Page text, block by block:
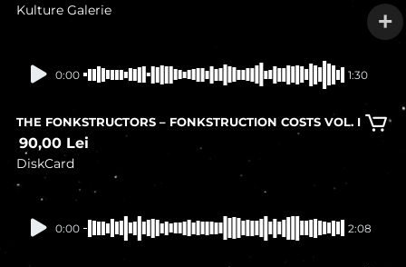
Kulture Galerie
In stock
0:00 1:30
THE FONKSTRUCTORS – FONKSTRUCTION COSTS VOL. I
90,00 Lei
DiskCard
In stock
0:00 2:08